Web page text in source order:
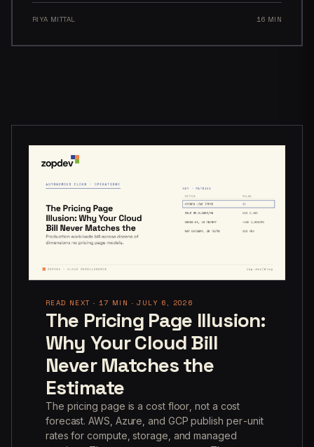
RIYA MITTAL 16 MIN
READ NEXT · 17 MIN · JULY 6, 2026
The Pricing Page Illusion:
Why Your Cloud Bill
Never Matches the
Estimate
The pricing page is a cost floor, not a cost
forecast. AWS, Azure, and GCP publish per-unit
rates for compute, storage, and managed